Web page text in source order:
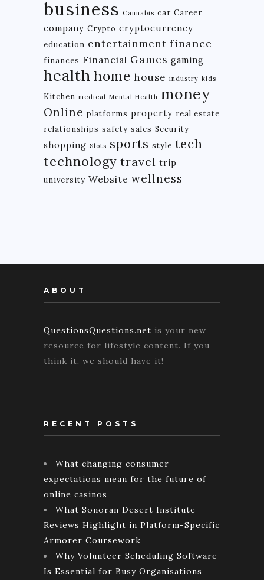
business Cannabis car Career
company Crypto cryptocurrency
education entertainment finance
finances Financial Games gaming
health home house industry kids
Kitchen medical Mental Health money
Online platforms property real estate
relationships safety sales Security
shopping Slots sports style tech
technology travel trip
university Website wellness
ABOUT
QuestionsQuestions.net is your new
resource for lifestyle content. If you
think it, we should have it!
RECENT POSTS
What changing consumer
expectations mean for the future of
online casinos
What Sonoran Desert Institute
Reviews Highlight in Platform-Specific
Armorer Coursework
Why Volunteer Scheduling Software
Is Essential for Busy Organisations